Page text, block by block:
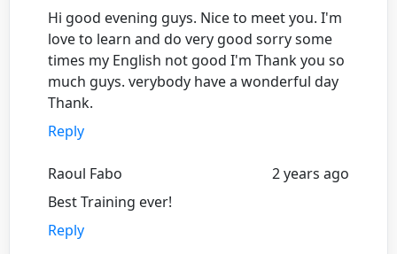
Hi good evening guys. Nice to meet you. I'm
love to learn and do very good sorry some
times my English not good I'm Thank you so
much guys. verybody have a wonderful day
Thank.
Reply
Raoul Fabo
2 years ago
Best Training ever!
Reply